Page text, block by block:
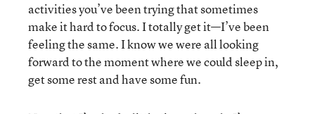
activities you’ve been trying that sometimes
make it hard to focus. I totally get it—I’ve been
feeling the same. I know we were all looking
forward to the moment where we could sleep in,
get some rest and have some fun.